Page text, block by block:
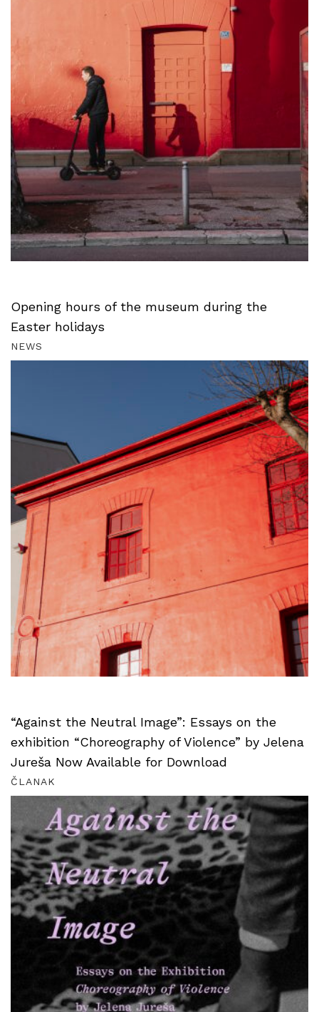
Opening hours of the museum during the
Easter holidays
NEWS
“Against the Neutral Image”: Essays on the
exhibition “Choreography of Violence” by Jelena
Jureša Now Available for Download
ČLANAK